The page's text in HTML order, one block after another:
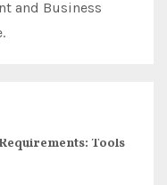
and Business
Tools